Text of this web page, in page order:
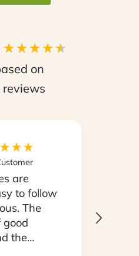
on
reviews
are
to follow
The
good
the